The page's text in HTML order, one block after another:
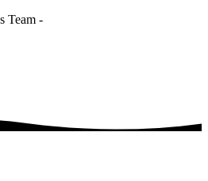
Team -